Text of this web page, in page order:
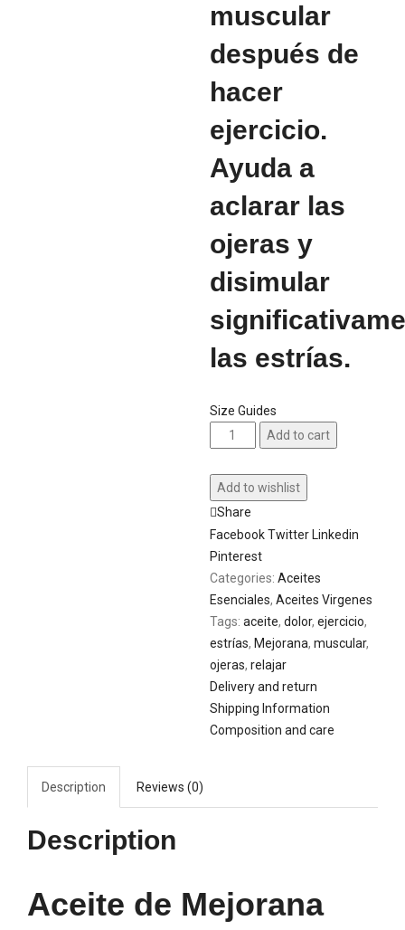
muscular
después de
hacer
ejercicio.
Ayuda a
aclarar las
ojeras y
disimular
las estrías.
Size Guides
Add to cart
Add to wishlist
Share
FacebookTwitter Linkedin
Pinterest
Categories: Aceites
Esenciales, Aceites Virgenes
Tags: aceite, dolor, ejercicio,
estrías, Mejorana, muscular,
ojeras, relajar
Delivery and return
Shipping Information
Composition and care
Description Reviews (0)
Description
Aceite de Mejorana